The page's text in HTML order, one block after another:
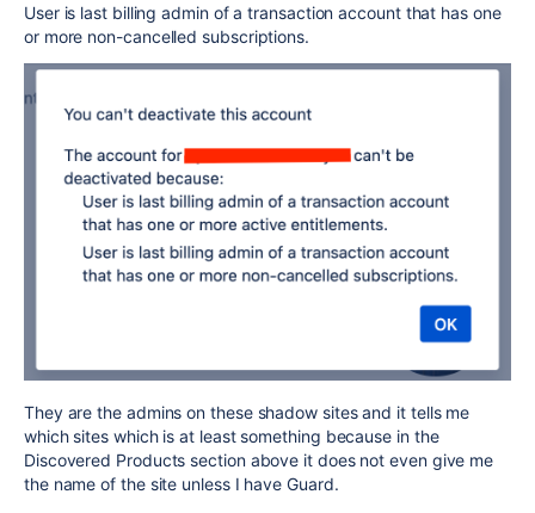
User is last billing admin of a transaction account that has one
or more non-cancelled subscriptions.
They are the admins on these shadow sites and it tells me
which sites which is at least something because in the
Discovered Products section above it does not even give me
the name of the site unless I have Guard.